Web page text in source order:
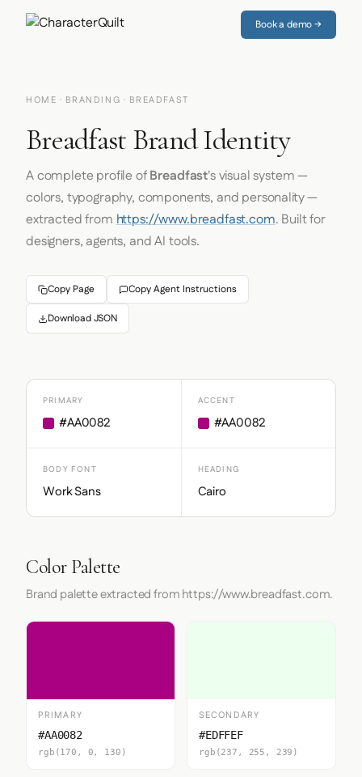
Book a demo →
HOME · BRANDING · BREADFAST
Breadfast Brand Identity
A complete profile ofBreadfast's visual system —
colors, typography, components, and personality —
extracted fromhttps://www.breadfast.com. Built for
designers, agents, and AI tools.
Copy Page Copy Agent Instructions
Download JSON
PRIMARY
#AA0082
ACCENT
#AA0082
BODY FONT
Work Sans
HEADING
Cairo
Color Palette
Brand palette extracted from https://www.breadfast.com.
PRIMARY
#AA0082
rgb(170, 0, 130)
SECONDARY
#EDFFEF
rgb(237, 255, 239)